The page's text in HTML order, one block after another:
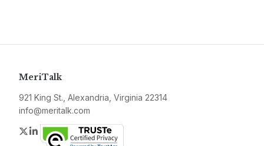
MeriTalk
921 King St., Alexandria, Virginia 22314
info@meritalk.com
Twitter
LinkedIn